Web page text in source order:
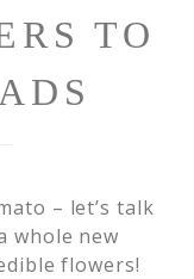
TO
– let’s talk
whole new
flowers!